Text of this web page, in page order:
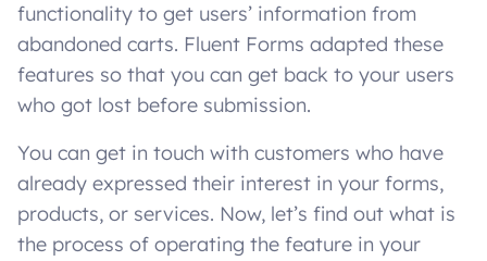
functionality to get users’ information from
abandoned carts. Fluent Forms adapted these
features so that you can get back to your users
who got lost before submission.
You can get in touch with customers who have
already expressed their interest in your forms,
products, or services. Now, let’s find out what is
the process of operating the feature in your